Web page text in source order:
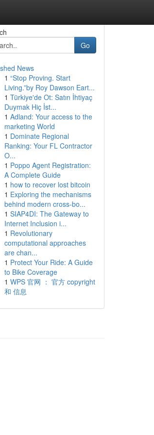
Go
News
1 “Stop Proving. Start
Living.”by Roy Dawson Eart...
1 Türkiye'de Ot: Satın İhtiyaç
Duymak Hiç İst...
1 Adland: Your access to the
marketing World
1 Dominate Regional
Ranking: Your FL Contractor
O...
1 Poppo Agent Registration:
A Complete Guide
1 how to recover lost bitcoin
1 Exploring the mechanisms
behind modern cross-bo...
1 SIAP4DI: The Gateway to
Internet Inclusion i...
1 Revolutionary
computational approaches
are chan...
1 Protect Your Ride: A Guide
to Bike Coverage
1 WPS 官网 ： 官方 copyright
和 信息